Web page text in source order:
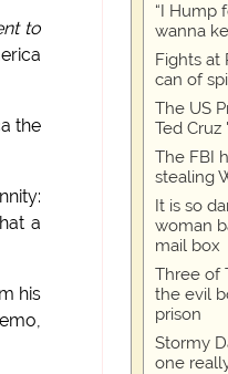
to
the
a
his
“I Hump
wanna
Fights at
can of
The US
Ted
The FBI
stealing
It is so
woman
mail box
Three of
the evil
prison
Stormy
one